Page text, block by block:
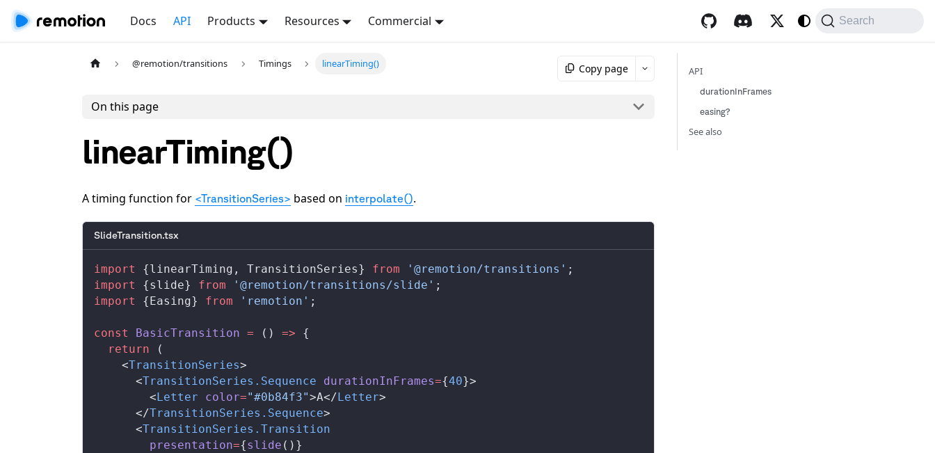
Docs API Products Resources Commercial Search
@remotion/transitions Timings linearTiming() Copy page
On this page
linearTiming()
A timing function for <TransitionSeries> based on interpolate().
SlideTransition.tsx
import {linearTiming , TransitionSeries} from '@remotion/transitions' ;
import
{slide} from '@remotion/transitions/slide' ;
import
{Easing} from 'remotion' ;
const BasicTransition = () => {
  return
(
    <
TransitionSeries>
      <
TransitionSeries . Sequence durationInFrames={40}>
        <
Letter color="#0b84f3">A</Letter>
      </
TransitionSeries . Sequence>
      <
TransitionSeries . Transition
presentation={slide ()}
API
durationInFrames
easing?
See also